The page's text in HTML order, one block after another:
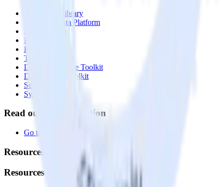
Integrations library
Customer Data Platform
Event Stream
Profiles
Reverse ETL
Transformations
Data Compliance Toolkit
Data Quality Toolkit
Security
System status
Read our documentation
Go to Docs
Resources
Resources